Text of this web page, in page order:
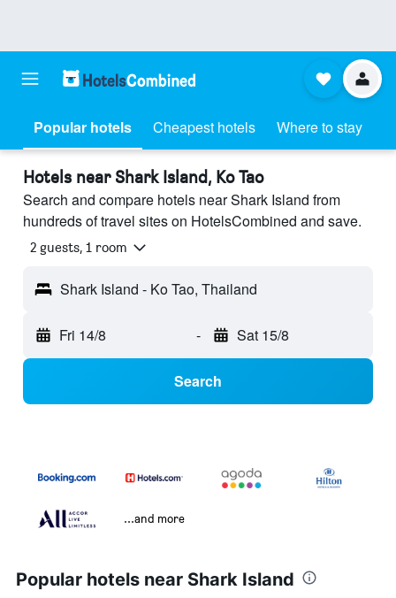
Popular hotels Cheapest hotels Where to stay
Hotels near Shark Island, Ko Tao
Search and compare hotels near Shark Island from
hundreds of travel sites on HotelsCombined and save.
2 guests, 1 room
Shark Island - Ko Tao, Thailand
Fri 14/8 - Sat 15/8
Search
...and more
Popular hotels near Shark Island